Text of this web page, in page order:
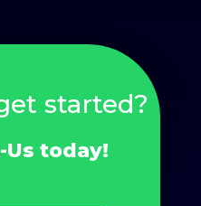
started?
Us today!